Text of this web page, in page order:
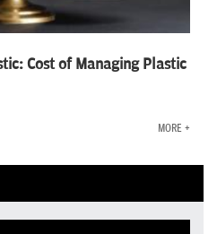
Cost of Managing Plastic
MORE +